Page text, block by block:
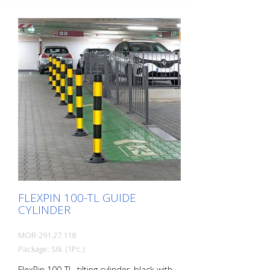
FLEXPIN 100-TL GUIDE
CYLINDER
MOR-291.27.118
Package: Stk. (1Pc.)